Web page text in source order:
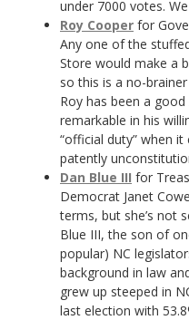
under 7000 votes.
Roy Cooper for
Any one of the
Store would make a
so this is a no-
Roy has been a
remarkable in his
“official duty” when
patently
Dan Blue III for
Democrat Janet
terms, but she’s not
Blue III, the son of
popular) NC
background in law
grew up steeped in
last election with